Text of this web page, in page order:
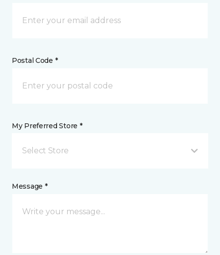
Postal Code *
My Preferred Store *
Select Store
Message *